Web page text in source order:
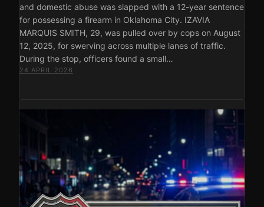
and domestic abuse was slapped with a 12-year sentence
for possessing a firearm in Oklahoma City. IZAVIA
MARQUIS SMITH, 29, was pulled over by cops on August
12, 2025, for swerving across multiple lanes of traffic.
During the stop, officers found a small…
24 APRIL 2026